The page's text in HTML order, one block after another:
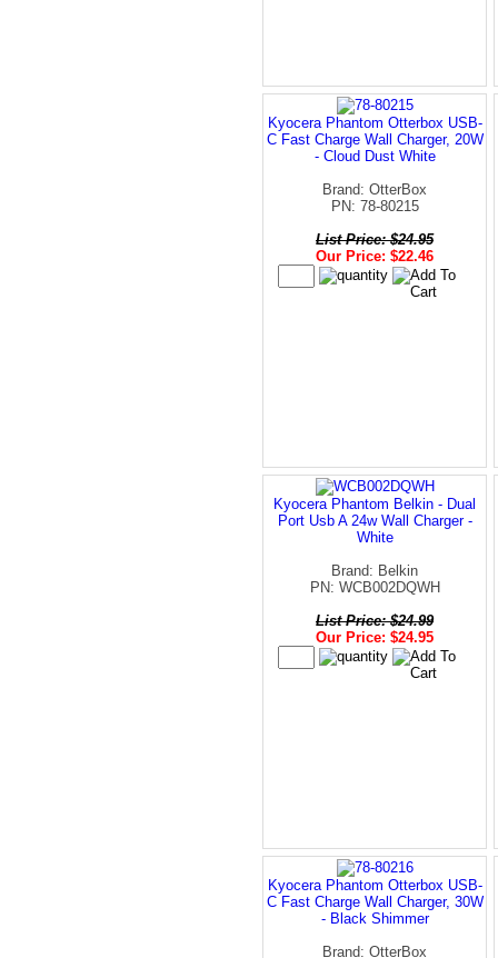
Kyocera Phantom Otterbox USB-
C Fast Charge Wall Charger, 20W
- Cloud Dust White
Brand: OtterBox
PN: 78-80215
List Price: $24.95
Our Price: $22.46
Kyocera Phantom Belkin - Dual
Port Usb A 24w Wall Charger -
White
Brand: Belkin
PN: WCB002DQWH
List Price: $24.99
Our Price: $24.95
Kyocera Phantom Otterbox USB-
C Fast Charge Wall Charger, 30W
- Black Shimmer
Brand: OtterBox